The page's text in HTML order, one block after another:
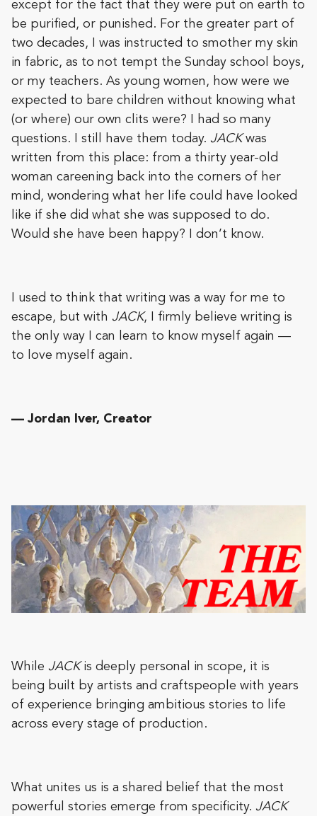
except for the fact that they were put on earth to
be purified, or punished. For the greater part of
two decades, I was instructed to smother my skin
in fabric, as to not tempt the Sunday school boys,
or my teachers. As young women, how were we
expected to bare children without knowing what
(or where) our own clits were? I had so many
questions. I still have them today. JACKwas
written from this place: from a thirty year-old
woman careening back into the corners of her
mind, wondering what her life could have looked
like if she did what she was supposed to do.
Would she have been happy? I don’t know.
I used to think that writing was a way for me to
escape, but with JACK, I firmly believe writing is
the only way I can learn to know myself again —
to love myself again.
— Jordan Iver, Creator
While JACKis deeply personal in scope, it is
being built by artists and craftspeople with years
of experience bringing ambitious stories to life
across every stage of production.
What unites us is a shared belief that the most
powerful stories emerge from specificity. JACK